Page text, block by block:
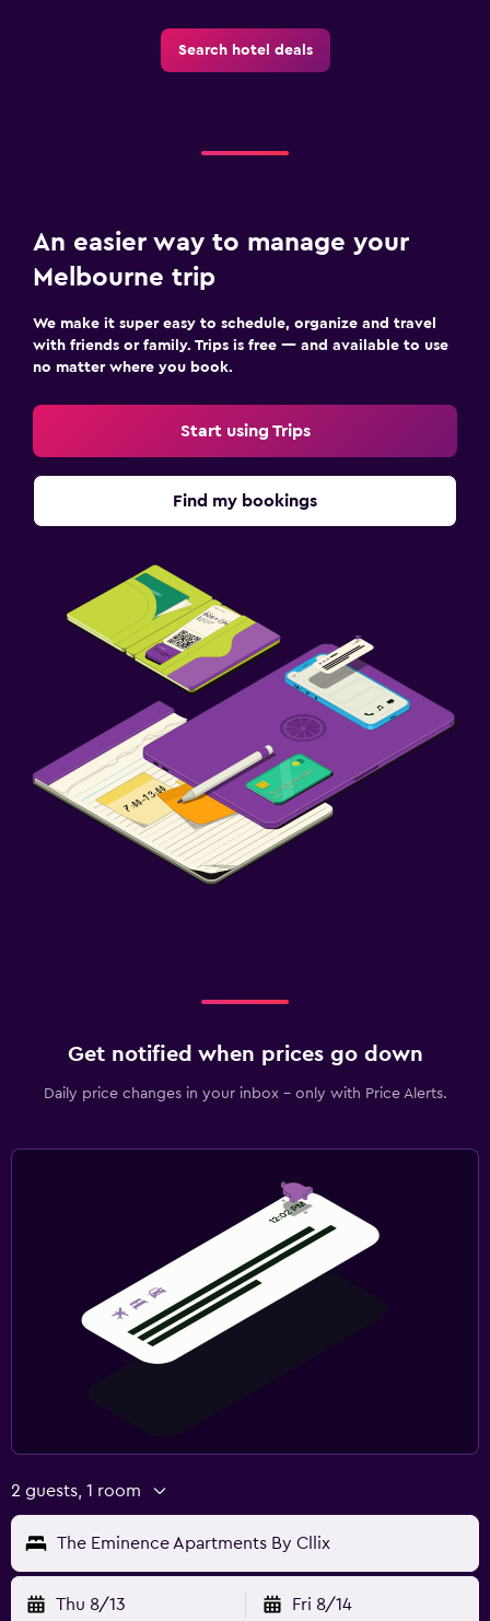
Search hotel deals
An easier way to manage your
Melbourne trip
We make it super easy to schedule, organize and travel
with friends or family. Trips is free — and available to use
no matter where you book.
Start using Trips
Find my bookings
Get notified when prices go down
Daily price changes in your inbox - only with Price Alerts.
2 guests, 1 room
The Eminence Apartments By Cllix
Thu 8/13 Fri 8/14